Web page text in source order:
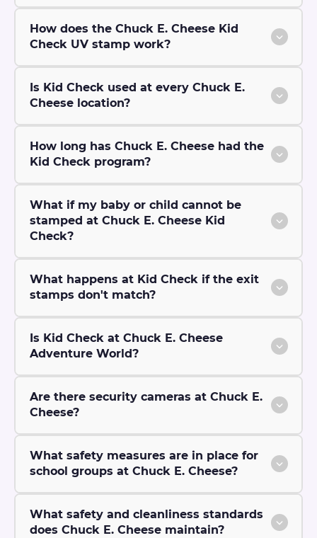
How does the Chuck E. Cheese Kid
Check UV stamp work?
Is Kid Check used at every Chuck E.
Cheese location?
How long has Chuck E. Cheese had the
Kid Check program?
What if my baby or child cannot be
stamped at Chuck E. Cheese Kid
Check?
What happens at Kid Check if the exit
stamps don't match?
Is Kid Check at Chuck E. Cheese
Adventure World?
Are there security cameras at Chuck E.
Cheese?
What safety measures are in place for
school groups at Chuck E. Cheese?
What safety and cleanliness standards
does Chuck E. Cheese maintain?